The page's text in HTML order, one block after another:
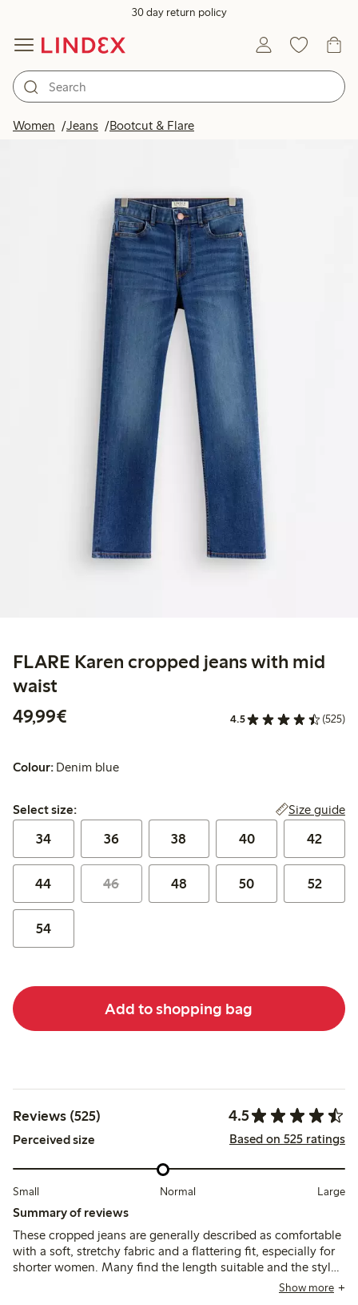
30 day return policy
Women Jeans Bootcut & Flare
FLARE Karen cropped jeans with mid
waist
49,99€
4.5 (525)
Colour: Denim blue
Select size:
Select size: Size guide
34 36 38 40 42
44 46 48 50 52
54
Add to shopping bag
Reviews (525) 4.5
Perceived size Based on 525 ratings
Small Normal Large
Summary of reviews
These cropped jeans are generally described as comfortable
with a soft, stretchy fabric and a flattering fit, especially for
shorter women. Many find the length suitable and the style
matches expectations, though sizing tends to run small,
Show more